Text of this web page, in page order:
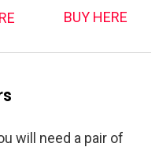
BUY HERE
will need a pair of